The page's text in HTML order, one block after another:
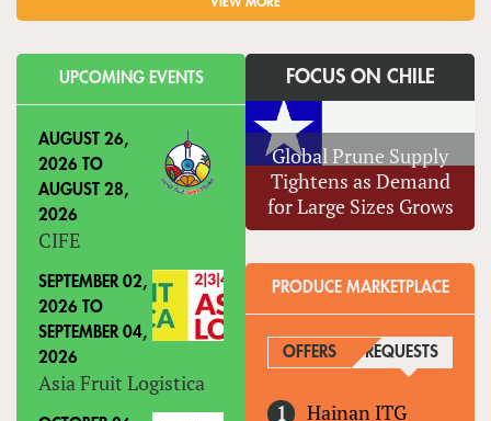
UPCOMING EVENTS
AUGUST 26,
2026 TO
AUGUST 28,
2026
CIFE
SEPTEMBER 02,
2026 TO
SEPTEMBER 04,
2026
Asia Fruit Logistica
FOCUS ON CHILE
Global Prune Supply
Tightens as Demand
for Large Sizes Grows
PRODUCE MARKETPLACE
OFFERS REQUESTS
Hainan ITG